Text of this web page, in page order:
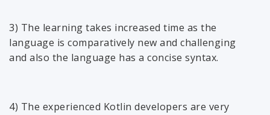
3) The learning takes increased time as the
language is comparatively new and challenging
and also the language has a concise syntax.
4) The experienced Kotlin developers are very